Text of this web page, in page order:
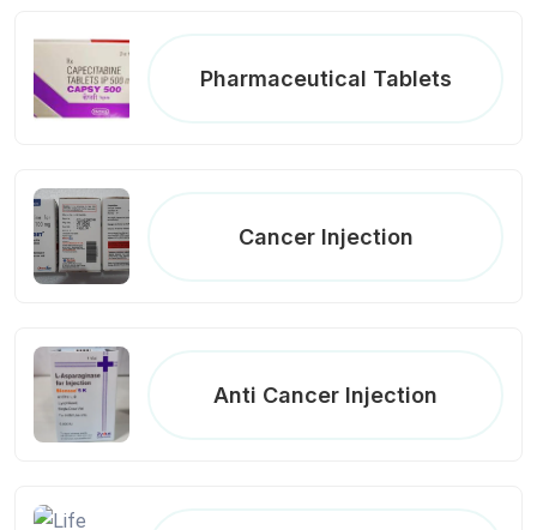
Pharmaceutical Tablets
Cancer Injection
Anti Cancer Injection